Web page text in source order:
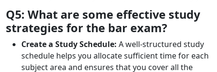
Q5: What are some effective study
strategies for the bar exam?
Create a Study Schedule: A well-structured study
schedule helps you allocate sufficient time for each
subject area and ensures that you cover all the